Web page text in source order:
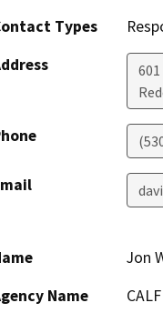
Types
Jon
Name